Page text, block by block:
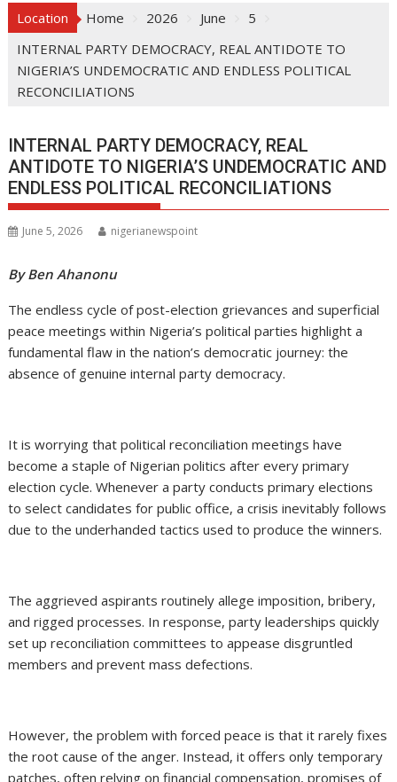
Location Home 2026 June
5
INTERNAL PARTY DEMOCRACY, REAL ANTIDOTE TO
NIGERIA’S UNDEMOCRATIC AND ENDLESS POLITICAL
RECONCILIATIONS
INTERNAL PARTY DEMOCRACY, REAL
ANTIDOTE TO NIGERIA’S UNDEMOCRATIC AND
ENDLESS POLITICAL RECONCILIATIONS
June 5, 2026 nigerianewspoint
By Ben Ahanonu
The endless cycle of post-election grievances and superficial
peace meetings within Nigeria’s political parties highlight a
fundamental flaw in the nation’s democratic journey: the
absence of genuine internal party democracy.
It is worrying that political reconciliation meetings have
become a staple of Nigerian politics after every primary
election cycle. Whenever a party conducts primary elections
to select candidates for public office, a crisis inevitably follows
due to the underhanded tactics used to produce the winners.
The aggrieved aspirants routinely allege imposition, bribery,
and rigged processes. In response, party leaderships quickly
set up reconciliation committees to appease disgruntled
members and prevent mass defections.
However, the problem with forced peace is that it rarely fixes
the root cause of the anger. Instead, it offers only temporary
patches, often relying on financial compensation, promises of